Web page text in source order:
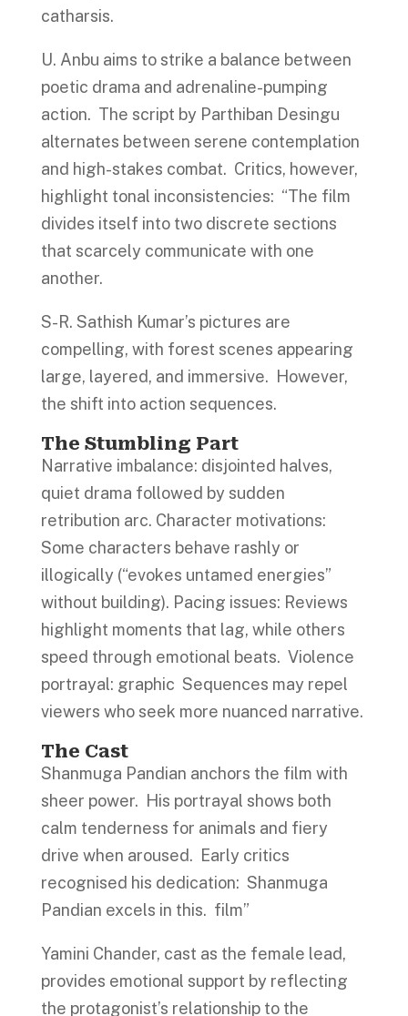
catharsis.
U. Anbu aims to strike a balance between
poetic drama and adrenaline-pumping
action. The script by Parthiban Desingu
alternates between serene contemplation
and high-stakes combat. Critics, however,
highlight tonal inconsistencies: “The film
divides itself into two discrete sections
that scarcely communicate with one
another.
S-R. Sathish Kumar’s pictures are
compelling, with forest scenes appearing
large, layered, and immersive. However,
the shift into action sequences.
The Stumbling Part
Narrative imbalance: disjointed halves,
quiet drama followed by sudden
retribution arc. Character motivations:
Some characters behave rashly or
illogically (“evokes untamed energies”
without building). Pacing issues: Reviews
highlight moments that lag, while others
speed through emotional beats. Violence
portrayal: graphic Sequences may repel
viewers who seek more nuanced narrative.
The Cast
Shanmuga Pandian anchors the film with
sheer power. His portrayal shows both
calm tenderness for animals and fiery
drive when aroused. Early critics
recognised his dedication: Shanmuga
Pandian excels in this. film”
Yamini Chander, cast as the female lead,
provides emotional support by reflecting
the protagonist’s relationship to the